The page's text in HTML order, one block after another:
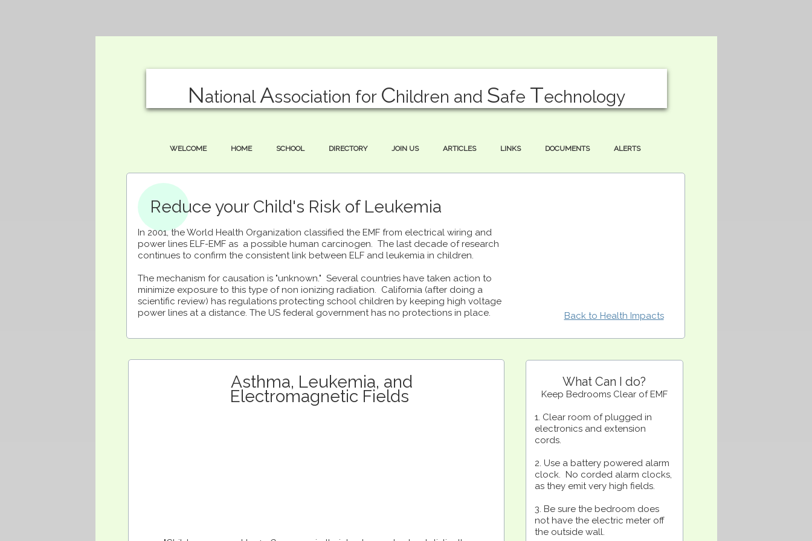
National Association for Children and Safe Technology
Back to Health Impacts
Asthma, Leukemia, and
Electromagnetic Fields
What Can I do?
Keep Bedrooms Clear of EMF
1. Clear room of plugged in
electronics and extension
cords.
2. Use a battery powered alarm
clock. No corded alarm clocks,
as they emit very high fields.
3. Be sure the bedroom does
not have the electric meter off
the outside wall.
WELCOME HOME SCHOOL DIRECTORY JOIN US ARTICLES LINKS DOCUMENTS ALERTS
Reduce your Child's Risk of Leukemia
In 2001, the World Health Organization classified the EMF from electrical wiring and
power lines ELF-EMF as a possible human carcinogen. The last decade of research
continues to confirm the consistent link between ELF and leukemia in children.
The mechanism for causation is "unknown." Several countries have taken action to
minimize exposure to this type of non ionizing radiation. California (after doing a
scientific review) has regulations protecting school children by keeping high voltage
power lines at a distance. The US federal government has no protections in place.